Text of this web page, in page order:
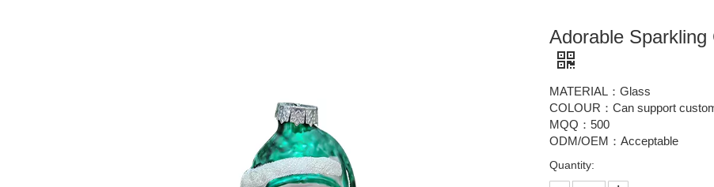
Adorable
MATERIAL：Glass
COLOUR：Can support
MQQ：500
ODM/OEM：Acceptable
Quantity: